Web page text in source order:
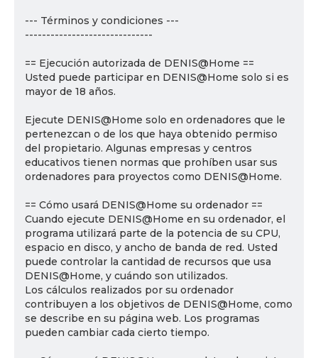
--- Términos y condiciones ---
------------------------------
== Ejecución autorizada de DENIS@Home ==
Usted puede participar en DENIS@Home solo si es
mayor de 18 años.
Ejecute DENIS@Home solo en ordenadores que le
pertenezcan o de los que haya obtenido permiso
del propietario. Algunas empresas y centros
educativos tienen normas que prohíben usar sus
ordenadores para proyectos como DENIS@Home.
== Cómo usará DENIS@Home su ordenador ==
Cuando ejecute DENIS@Home en su ordenador, el
programa utilizará parte de la potencia de su CPU,
espacio en disco, y ancho de banda de red. Usted
puede controlar la cantidad de recursos que usa
DENIS@Home, y cuándo son utilizados.
Los cálculos realizados por su ordenador
contribuyen a los objetivos de DENIS@Home, como
se describe en su página web. Los programas
pueden cambiar cada cierto tiempo.